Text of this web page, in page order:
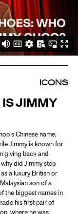
ICONS
IS JIMMY
Chinese name,
Jimmy is known for
giving back and
did Jimmy step
a luxury British or
son of a
the biggest names in
his first pair of
where he was